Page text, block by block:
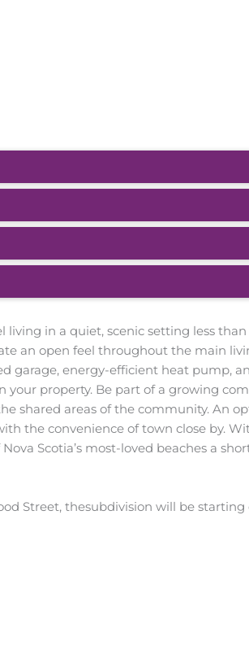
in a quiet, scenic setting less
an open feel throughout the main
garage, energy-efficient heat pump,
property. Be part of a growing
shared areas of the community. An
the convenience of town close by.
Scotia’s most-loved beaches a
Street, thesubdivision will be